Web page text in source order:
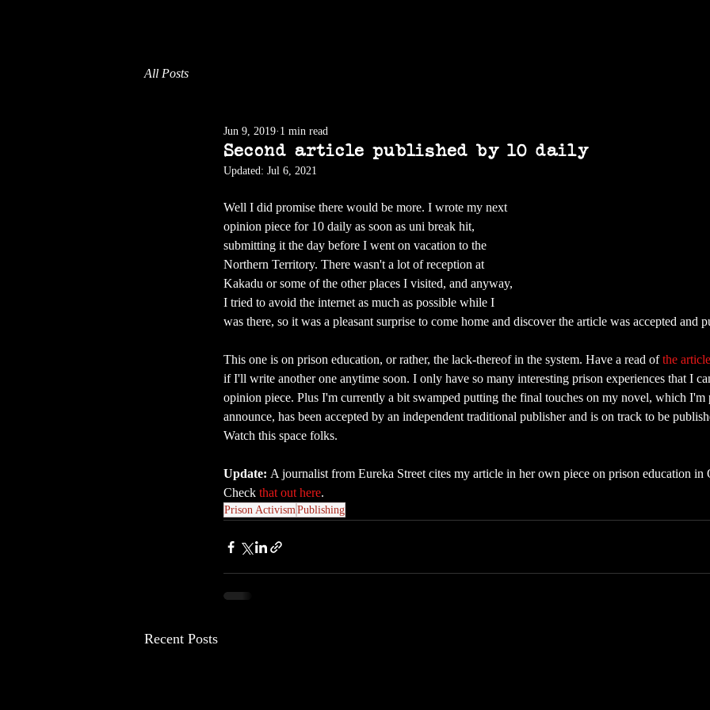
All Posts
Second article published by 10 daily
Jun 9, 2019 1 min read
Updated: Jul 6, 2021
Well I did promise there would be more. I wrote my next
opinion piece for 10 daily as soon as uni break hit,
submitting it the day before I went on vacation to the
Northern Territory. There wasn't a lot of reception at
Kakadu or some of the other places I visited, and anyway,
I tried to avoid the internet as much as possible while I
was there, so it was a pleasant surprise to come home and discover the article was accepted and
This one is on prison education, or rather, the lack-thereof in the system. Have a read of the
if I'll write another one anytime soon. I only have so many interesting prison experiences that I
opinion piece. Plus I'm currently a bit swamped putting the final touches on my novel, which I'm
announce, has been accepted by an independent traditional publisher and is on track to be
Watch this space folks.
Update: A journalist from Eureka Street cites my article in her own piece on prison education in
Check that out here.
Prison ActivismPublishing
Recent Posts